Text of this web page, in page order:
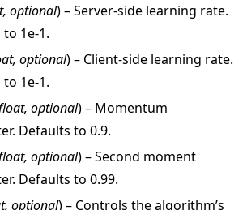
, optional) – Server-side learning rate.
1e-1.
, optional) – Client-side learning rate.
1e-1.
, optional) – Momentum
Defaults to 0.9.
, optional) – Second moment
Defaults to 0.99.
, optional) – Controls the algorithm’s